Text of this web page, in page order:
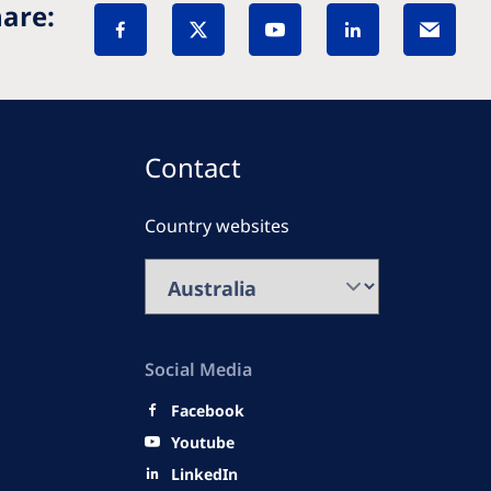
Contact
Country websites
Social Media
Facebook
Youtube
LinkedIn